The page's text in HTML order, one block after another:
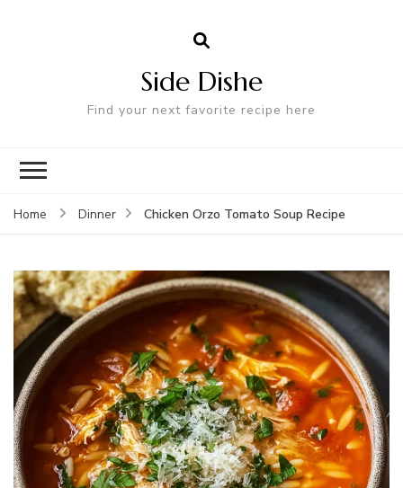
Side Dishe
Find your next favorite recipe here
Home Dinner Chicken Orzo Tomato Soup Recipe